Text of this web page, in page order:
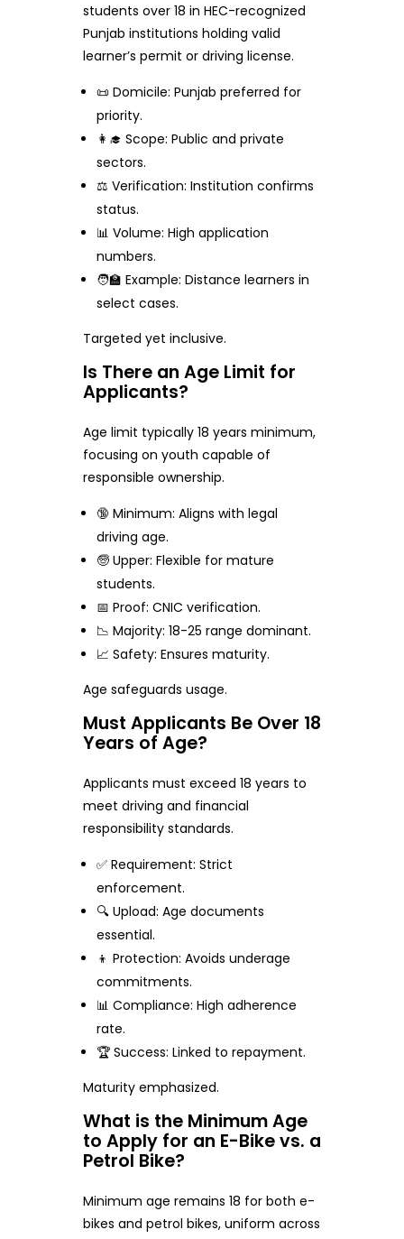
students over 18 in HEC-recognized
Punjab institutions holding valid
learner’s permit or driving license.
📜 Domicile: Punjab preferred for
priority.
👩‍🎓 Scope: Public and private
sectors.
⚖️ Verification: Institution confirms
status.
📊 Volume: High application
numbers.
🧑‍🏫 Example: Distance learners in
select cases.
Targeted yet inclusive.
Is There an Age Limit for
Applicants?
Age limit typically 18 years minimum,
focusing on youth capable of
responsible ownership.
🔞 Minimum: Aligns with legal
driving age.
🧓 Upper: Flexible for mature
students.
📅 Proof: CNIC verification.
📉 Majority: 18-25 range dominant.
📈 Safety: Ensures maturity.
Age safeguards usage.
Must Applicants Be Over 18
Years of Age?
Applicants must exceed 18 years to
meet driving and financial
responsibility standards.
✅ Requirement: Strict
enforcement.
🔍 Upload: Age documents
essential.
👦 Protection: Avoids underage
commitments.
📊 Compliance: High adherence
rate.
🏆 Success: Linked to repayment.
Maturity emphasized.
What is the Minimum Age
to Apply for an E-Bike vs. a
Petrol Bike?
Minimum age remains 18 for both e-
bikes and petrol bikes, uniform across